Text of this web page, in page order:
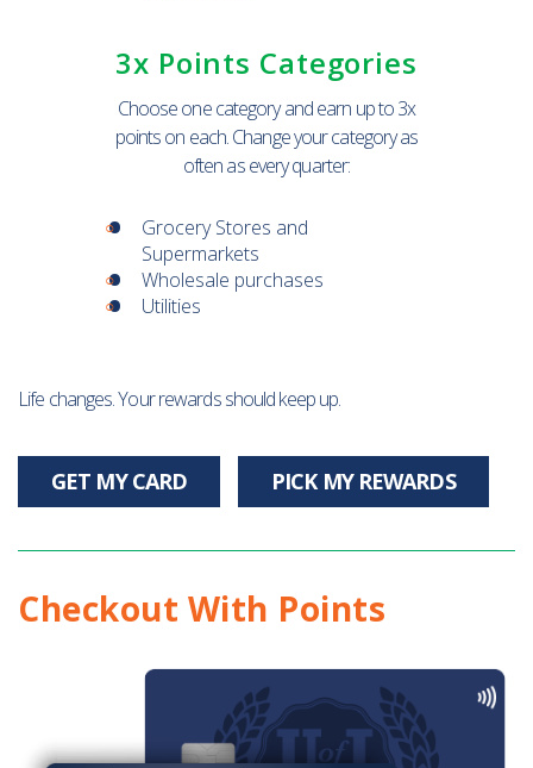
3x Points Categories
Choose one category and earn up to 3x
points on each. Change your category as
often as every quarter:
Grocery Stores and
Supermarkets
Wholesale purchases
Utilities
Life changes. Your rewards should keep up.
GET MY CARD PICK MY REWARDS
Checkout With Points